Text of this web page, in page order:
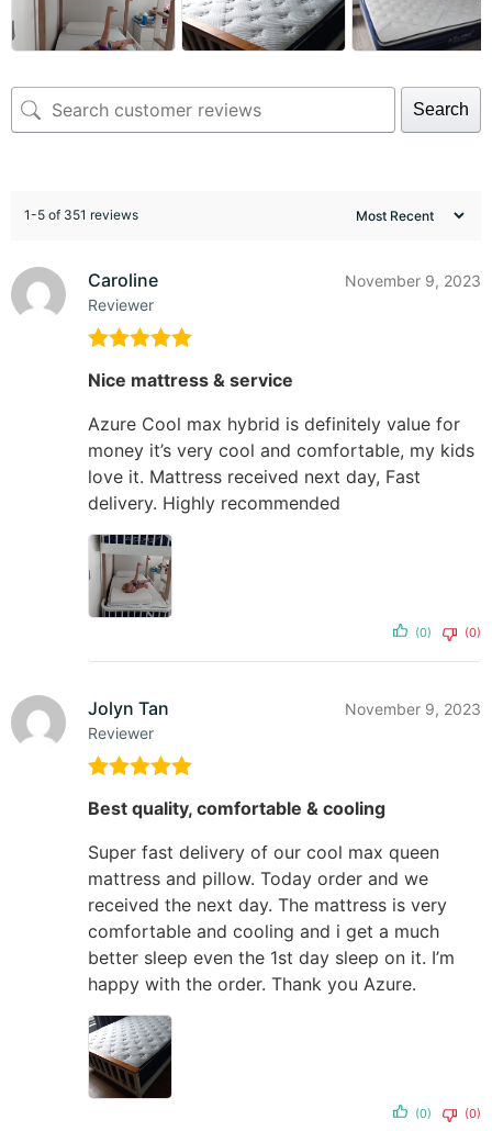
Search
1-5 of 351 reviews
Caroline
Reviewer
November 9, 2023
of 5
Nice mattress & service
Azure Cool max hybrid is definitely value for
money it’s very cool and comfortable, my kids
love it. Mattress received next day, Fast
delivery. Highly recommended
(0) (0)
Jolyn Tan
Reviewer
November 9, 2023
of 5
Best quality, comfortable & cooling
Super fast delivery of our cool max queen
mattress and pillow. Today order and we
received the next day. The mattress is very
comfortable and cooling and i get a much
better sleep even the 1st day sleep on it. I’m
happy with the order. Thank you Azure.
(0) (0)